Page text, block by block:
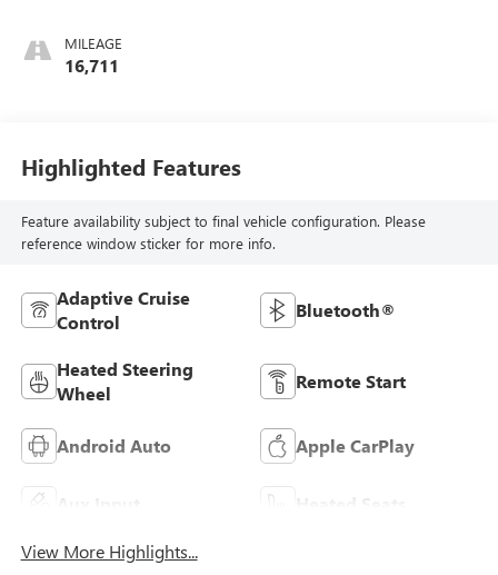
MILEAGE
16,711
Highlighted Features
Feature availability subject to final vehicle configuration. Please
reference window sticker for more info.
Adaptive Cruise
Control
Bluetooth®
Heated Steering
Wheel
Remote Start
Android Auto Apple CarPlay
Heated Seats
View More Highlights...